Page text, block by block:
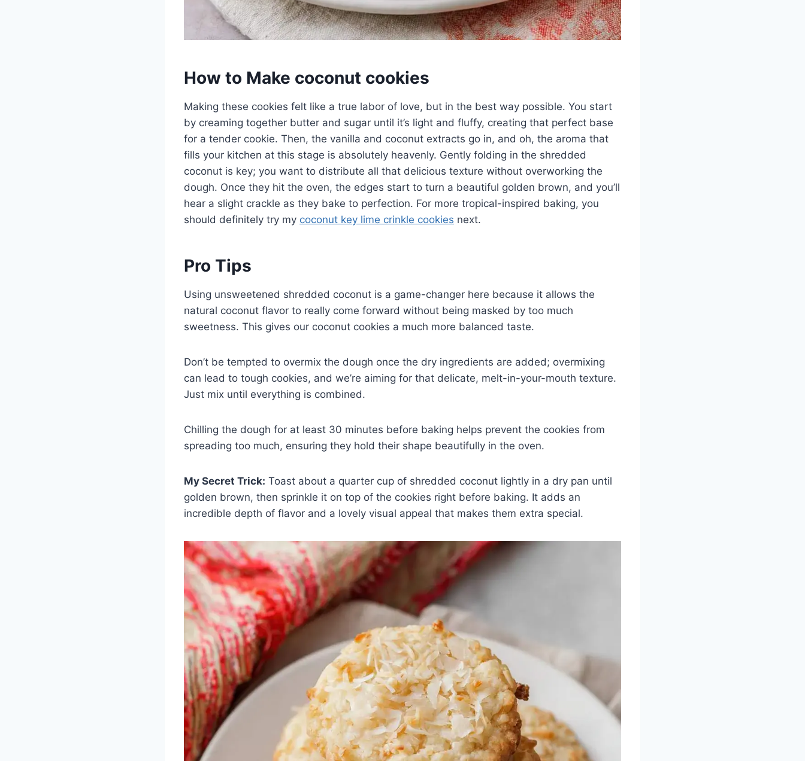
How to Make coconut cookies
Making these cookies felt like a true labor of love, but in the best way possible. You start
by creaming together butter and sugar until it’s light and fluffy, creating that perfect base
for a tender cookie. Then, the vanilla and coconut extracts go in, and oh, the aroma that
fills your kitchen at this stage is absolutely heavenly. Gently folding in the shredded
coconut is key; you want to distribute all that delicious texture without overworking the
dough. Once they hit the oven, the edges start to turn a beautiful golden brown, and you’ll
hear a slight crackle as they bake to perfection. For more tropical-inspired baking, you
should definitely try my coconut key lime crinkle cookies next.
Pro Tips
Using unsweetened shredded coconut is a game-changer here because it allows the
natural coconut flavor to really come forward without being masked by too much
sweetness. This gives our coconut cookies a much more balanced taste.
Don’t be tempted to overmix the dough once the dry ingredients are added; overmixing
can lead to tough cookies, and we’re aiming for that delicate, melt-in-your-mouth texture.
Just mix until everything is combined.
Chilling the dough for at least 30 minutes before baking helps prevent the cookies from
spreading too much, ensuring they hold their shape beautifully in the oven.
My Secret Trick: Toast about a quarter cup of shredded coconut lightly in a dry pan until
golden brown, then sprinkle it on top of the cookies right before baking. It adds an
incredible depth of flavor and a lovely visual appeal that makes them extra special.